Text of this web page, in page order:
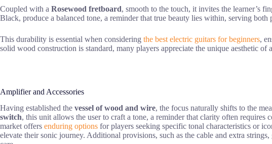
Coupled with a Rosewood fretboard, smooth to the touch, it invites the learner’s
Black, produce a balanced tone, a reminder that true beauty lies within, serving both
This durability is essential when considering the best electric guitars for beginners,
solid wood construction is standard, many players appreciate the unique aesthetic of a
Amplifier and Accessories
Having established the vessel of wood and wire, the focus naturally shifts to the
switch, this unit allows the user to craft a tone, a reminder that clarity often
market offers enduring options for players seeking specific tonal characteristics or
elevate their sonic journey. Additional provisions, such as the cable and extra